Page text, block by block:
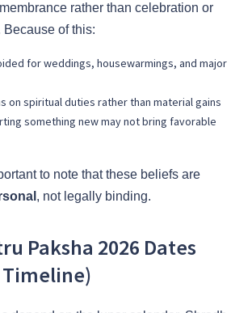
rather than celebration or
of this:
for weddings, housewarmings, and major
on spiritual duties rather than material gains
something new may not bring favorable
to note that these beliefs are
, not legally binding.
Paksha 2026 Dates